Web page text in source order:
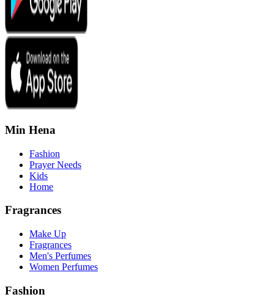
Min Hena
Fashion
Prayer Needs
Kids
Home
Fragrances
Make Up
Fragrances
Men's Perfumes
Women Perfumes
Fashion